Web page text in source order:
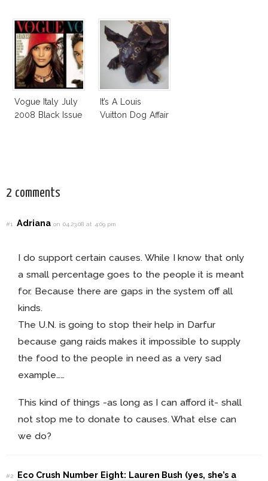
Vogue Italy July
2008 Black Issue
It’s A Louis
Vuitton Dog Affair
2 comments
#1 Adrianaon 04.23.08 at 4:09 pm
I do support certain causes. While I know that only
a small percentage goes to the people it is meant
for. Because there are gaps in the system off all
kinds.
The U.N. is going to stop their help in Darfur
because gang raids makes it impossible to supply
the food to the people in need as a very sad
example……
This kind of things -as long as I can afford it- shall
not stop me to donate to causes. What else can
we do?
#2
Eco Crush Number Eight: Lauren Bush (yes, she’s a